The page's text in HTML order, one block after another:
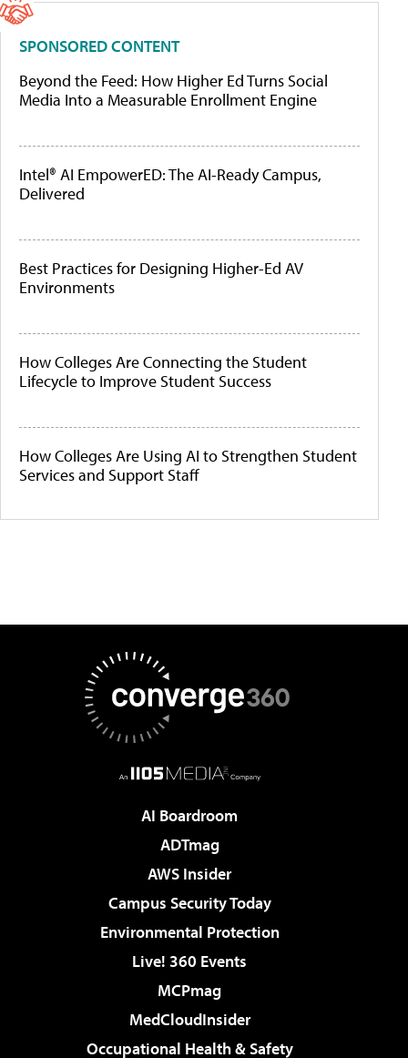
SPONSORED CONTENT
Beyond the Feed: How Higher Ed Turns Social
Media Into a Measurable Enrollment Engine
Intel® AI EmpowerED: The AI-Ready Campus,
Delivered
Best Practices for Designing Higher-Ed AV
Environments
How Colleges Are Connecting the Student
Lifecycle to Improve Student Success
How Colleges Are Using AI to Strengthen Student
Services and Support Staff
AI Boardroom
ADTmag
AWS Insider
Campus Security Today
Environmental Protection
Live! 360 Events
MCPmag
MedCloudInsider
Occupational Health & Safety